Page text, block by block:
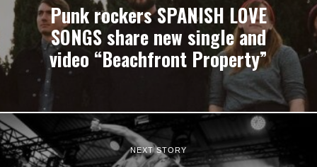
Punk rockers SPANISH LOVE
SONGS share new single and
video “Beachfront Property”
NEXT STORY